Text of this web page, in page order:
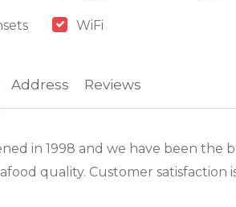
WiFi
Address Reviews
in 1998 and we have been the
quality. Customer satisfaction